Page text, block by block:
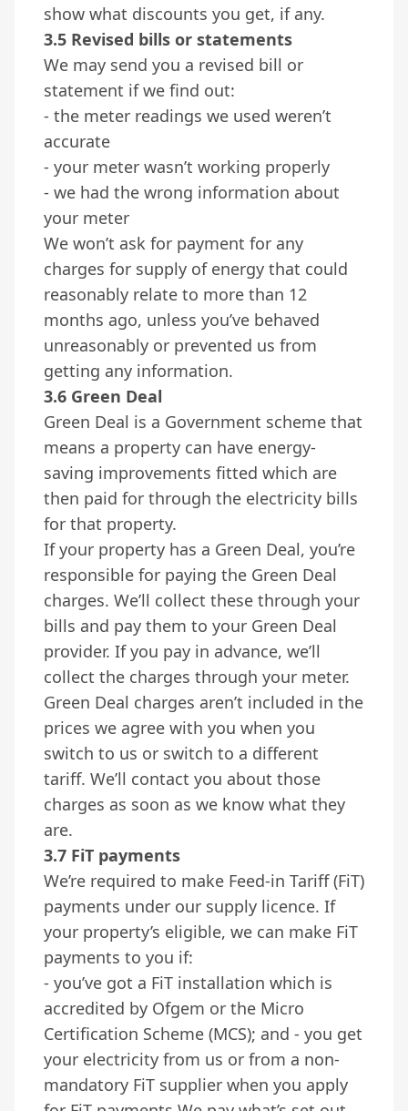
show what discounts you get, if any.
3.5 Revised bills or statements
We may send you a revised bill or
statement if we find out:
- the meter readings we used weren’t
accurate
- your meter wasn’t working properly
- we had the wrong information about
your meter
We won’t ask for payment for any
charges for supply of energy that could
reasonably relate to more than 12
months ago, unless you’ve behaved
unreasonably or prevented us from
getting any information.
3.6 Green Deal
Green Deal is a Government scheme that
means a property can have energy-
saving improvements fitted which are
then paid for through the electricity bills
for that property.
If your property has a Green Deal, you’re
responsible for paying the Green Deal
charges. We’ll collect these through your
bills and pay them to your Green Deal
provider. If you pay in advance, we’ll
collect the charges through your meter.
Green Deal charges aren’t included in the
prices we agree with you when you
switch to us or switch to a different
tariff. We’ll contact you about those
charges as soon as we know what they
are.
3.7 FiT payments
We’re required to make Feed-in Tariff (FiT)
payments under our supply licence. If
your property’s eligible, we can make FiT
payments to you if:
- you’ve got a FiT installation which is
accredited by Ofgem or the Micro
Certification Scheme (MCS); and - you get
your electricity from us or from a non-
mandatory FiT supplier when you apply